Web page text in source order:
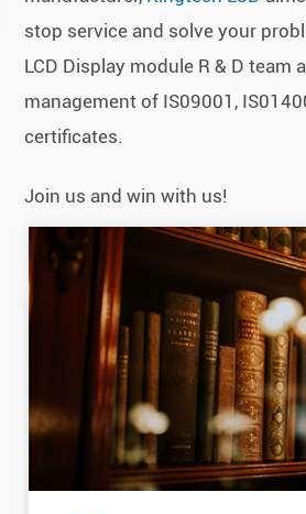
stop service and solve your
LCD Display module R & D team
management of IS09001,
certificates.
Join us and win with us!